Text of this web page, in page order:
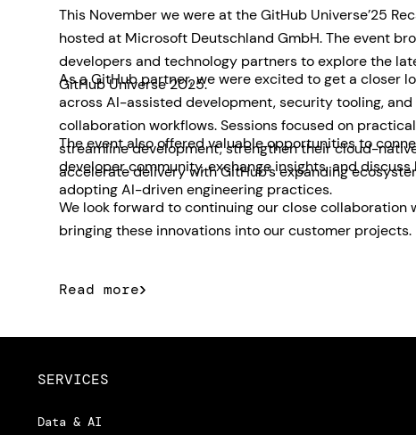
This November we were at the GitHub Universe’25
hosted at Microsoft Deutschland GmbH. The event
developers and technology partners to explore the
GitHub Universe 2025.
As a GitHub partner, we were excited to get a closer
across AI-assisted development, security tooling,
collaboration workflows. Sessions focused on
streamline development, strengthen their cloud-
accelerate delivery with GitHub’s expanding
The event also offered valuable opportunities to
developer community, exchange insights, and
adopting AI-driven engineering practices.
We look forward to continuing our close collaboration
bringing these innovations into our customer projects.
Read more
SERVICES
Data & AI